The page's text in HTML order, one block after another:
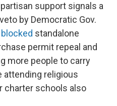
support signals a
by Democratic Gov.
blocked standalone
permit repeal and
more people to carry
attending religious
charter schools also